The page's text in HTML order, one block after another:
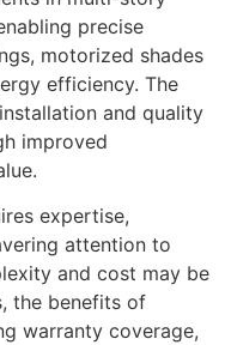
precise
motorized shades
efficiency. The
and quality
improved
expertise,
attention to
and cost may be
the benefits of
warranty coverage,